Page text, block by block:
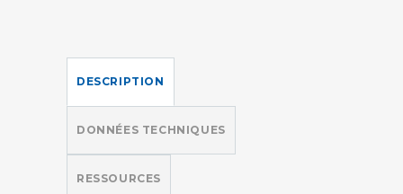
DESCRIPTION
DONNÉES TECHNIQUES
RESSOURCES